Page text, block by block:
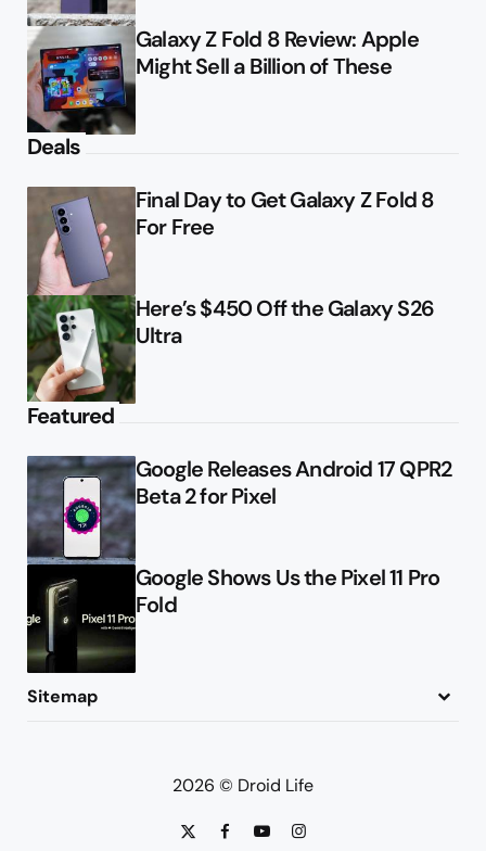
Galaxy Z Fold 8 Review: Apple
Might Sell a Billion of These
Deals
Final Day to Get Galaxy Z Fold 8
For Free
Here’s $450 Off the Galaxy S26
Ultra
Featured
Google Releases Android 17 QPR2
Beta 2 for Pixel
Google Shows Us the Pixel 11 Pro
Fold
Sitemap
2026 © Droid Life